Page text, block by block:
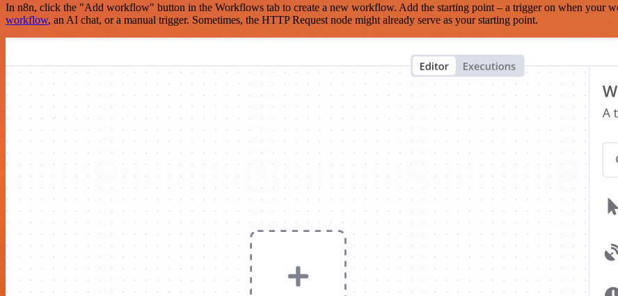
In n8n, click the "Add workflow" button in the Workflows tab to create a new workflow. Add the starting point – a trigger on when your
workflow, an AI chat, or a manual trigger. Sometimes, the HTTP Request node might already serve as your starting point.